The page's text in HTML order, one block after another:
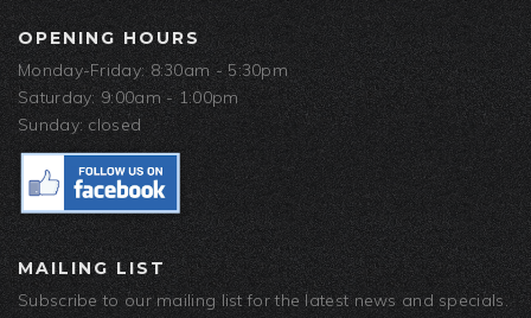
OPENING HOURS
Monday-Friday: 8:30am - 5:30pm
Saturday: 9:00am - 1:00pm
Sunday: closed
MAILING LIST
Subscribe to our mailing list for the latest news and specials.